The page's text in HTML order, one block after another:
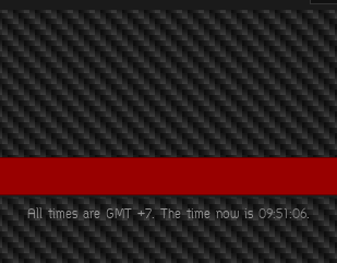
All times are GMT +7. The time now is09:51:06.